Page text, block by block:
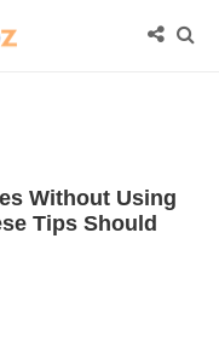
Without Using
Tips Should